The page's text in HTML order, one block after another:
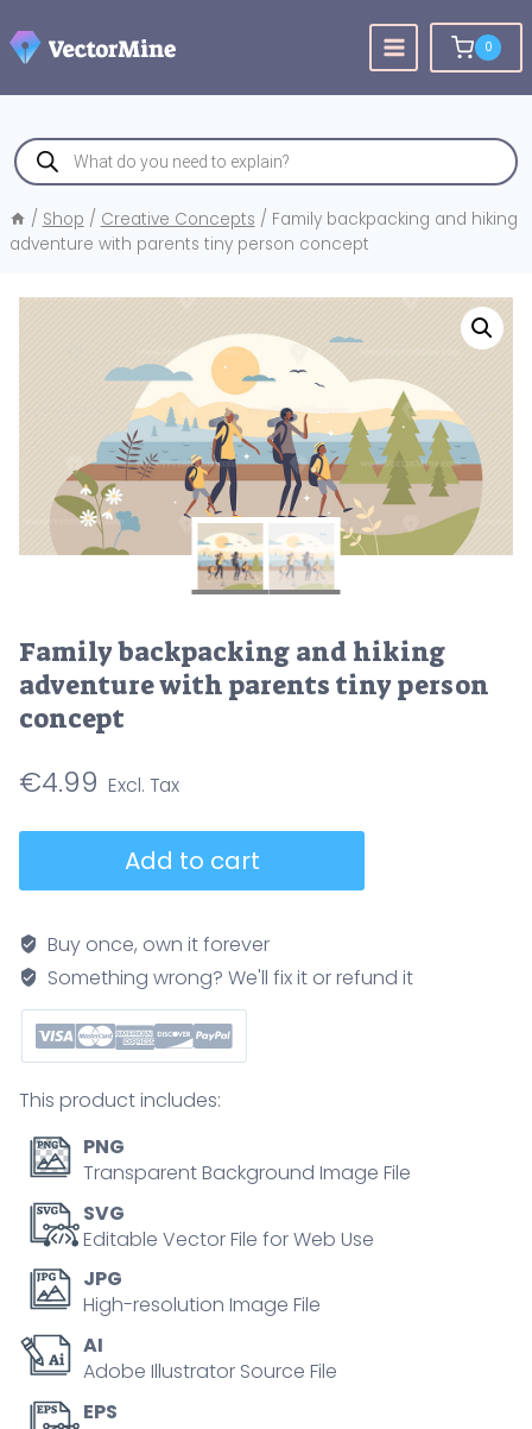
to
content
0
Products
search
/ Shop / Creative Concepts / Family backpacking and hiking
adventure with parents tiny person concept
Family backpacking and hiking
adventure with parents tiny person
concept
€4.99
backpacking
hiking
adventure
with
parents
tiny
concept
quantity
Add to cart
Buy once, own it forever
Something wrong? We'll fix it or refund it
This product includes:
PNG
Transparent Background Image File
SVG
Editable Vector File for Web Use
JPG
High-resolution Image File
AI
Adobe Illustrator Source File
EPS